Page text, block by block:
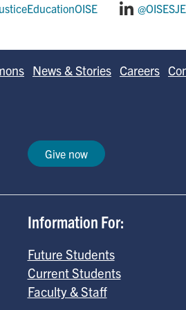
@OISESJE
News & Stories Careers
Give now
Information For:
Future Students
Current Students
Faculty & Staff